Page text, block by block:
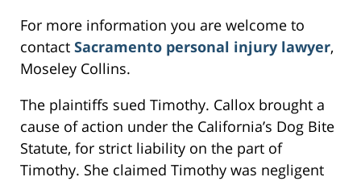
For more information you are welcome to
contact Sacramento personal injury lawyer,
Moseley Collins.
The plaintiffs sued Timothy. Callox brought a
cause of action under the California’s Dog Bite
Statute, for strict liability on the part of
Timothy. She claimed Timothy was negligent